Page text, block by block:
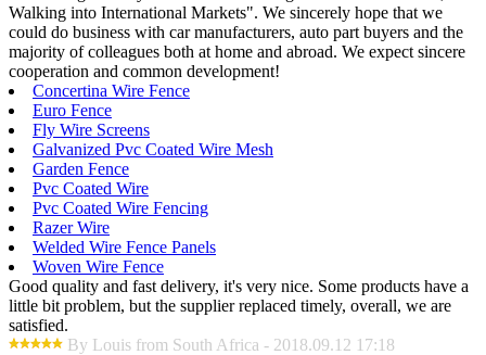
Walking into International Markets". We sincerely hope that we
could do business with car manufacturers, auto part buyers and the
majority of colleagues both at home and abroad. We expect sincere
cooperation and common development!
Concertina Wire Fence
Euro Fence
Fly Wire Screens
Galvanized Pvc Coated Wire Mesh
Garden Fence
Pvc Coated Wire
Pvc Coated Wire Fencing
Razer Wire
Welded Wire Fence Panels
Woven Wire Fence
Good quality and fast delivery, it's very nice. Some products have a
little bit problem, but the supplier replaced timely, overall, we are
satisfied.
By Louis from South Africa - 2018.09.12 17:18